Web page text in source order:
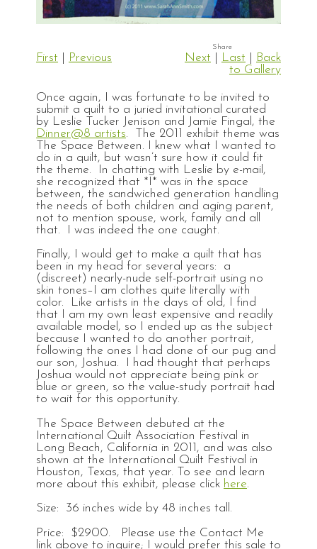
First Previous Next Last
Back
to Gallery
Once again, I was fortunate to be invited to
submit a quilt to a juried invitational curated
by Leslie Tucker Jenison and Jamie Fingal, the
Dinner@8 artists. The 2011 exhibit theme was
The Space Between. I knew what I wanted to
do in a quilt, but wasn’t sure how it could fit
the theme. In chatting with Leslie by e-mail,
she recognized that *I* was in the space
between, the sandwiched generation handling
the needs of both children and aging parent,
not to mention spouse, work, family and all
that. I was indeed the one caught.
Finally, I would get to make a quilt that has
been in my head for several years: a
(discreet) nearly-nude self-portrait using no
skin tones–I am clothes quite literally with
color. Like artists in the days of old, I find
that I am my own least expensive and readily
available model, so I ended up as the subject
because I wanted to do another portrait,
following the ones I had done of our pug and
our son, Joshua. I had thought that perhaps
Joshua would not appreciate being pink or
blue or green, so the value-study portrait had
to wait for this opportunity.
The Space Between debuted at the
International Quilt Association Festival in
Long Beach, California in 2011, and was also
shown at the International Quilt Festival in
Houston, Texas, that year. To see and learn
more about this exhibit, please click here.
Size: 36 inches wide by 48 inches tall.
Price: $2900. Please use the Contact Me
link above to inquire; I would prefer this sale to